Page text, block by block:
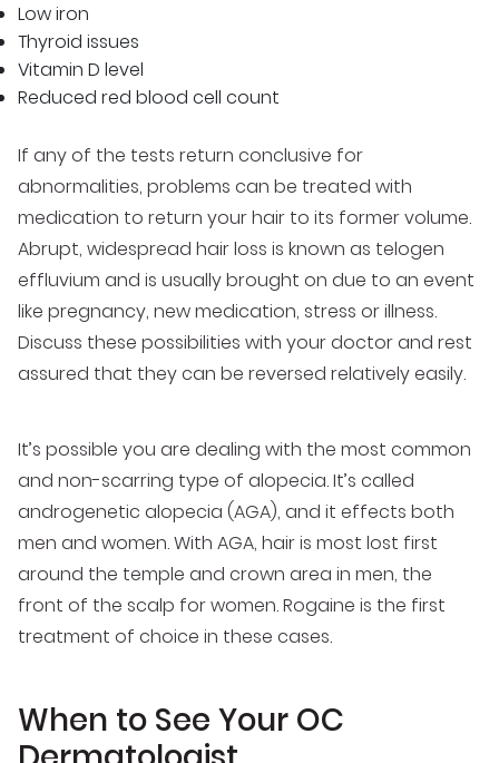
Low iron
Thyroid issues
Vitamin D level
Reduced red blood cell count
If any of the tests return conclusive for
abnormalities, problems can be treated with
medication to return your hair to its former volume.
Abrupt, widespread hair loss is known as telogen
effluvium and is usually brought on due to an event
like pregnancy, new medication, stress or illness.
Discuss these possibilities with your doctor and rest
assured that they can be reversed relatively easily.
It’s possible you are dealing with the most common
and non-scarring type of alopecia. It’s called
androgenetic alopecia (AGA), and it effects both
men and women. With AGA, hair is most lost first
around the temple and crown area in men, the
front of the scalp for women. Rogaine is the first
treatment of choice in these cases.
When to See Your OC